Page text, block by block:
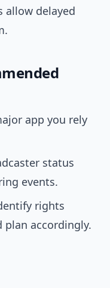
delayed
app you rely
status
events.
rights
plan accordingly.